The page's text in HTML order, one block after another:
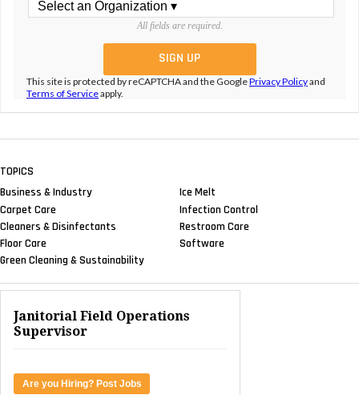
All fields are required.
This site is protected by reCAPTCHA and the GooglePrivacy Policyand
Terms of Serviceapply.
TOPICS
Business & Industry
Carpet Care
Cleaners & Disinfectants
Floor Care
Green Cleaning & Sustainability
Ice Melt
Infection Control
Restroom Care
Software
Janitorial Field Operations
Supervisor
Are you Hiring? Post Jobs